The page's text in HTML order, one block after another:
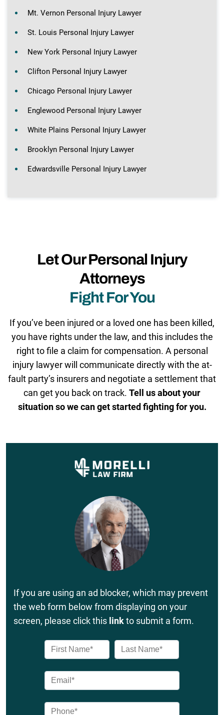
Mt. Vernon Personal Injury Lawyer
St. Louis Personal Injury Lawyer
New York Personal Injury Lawyer
Clifton Personal Injury Lawyer
Chicago Personal Injury Lawyer
Englewood Personal Injury Lawyer
White Plains Personal Injury Lawyer
Brooklyn Personal Injury Lawyer
Edwardsville Personal Injury Lawyer
Let Our Personal Injury
Attorneys
Fight For You
If you’ve been injured or a loved one has been killed,
you have rights under the law, and this includes the
right to file a claim for compensation. A personal
injury lawyer will communicate directly with the at-
fault party’s insurers and negotiate a settlement that
can get you back on track. Tell us about your
situation so we can get started fighting for you.
If you are using an ad blocker, which may prevent
the web form below from displaying on your
screen, please click this linkto submit a form.